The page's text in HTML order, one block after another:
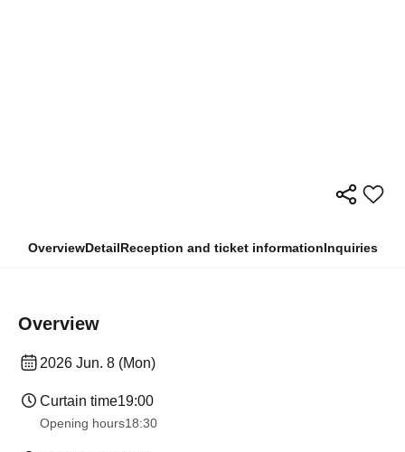
OverviewDetailReception and ticket informationInquiries
Overview
2026 Jun. 8 (Mon)
Curtain time19:00
Opening hours18:30